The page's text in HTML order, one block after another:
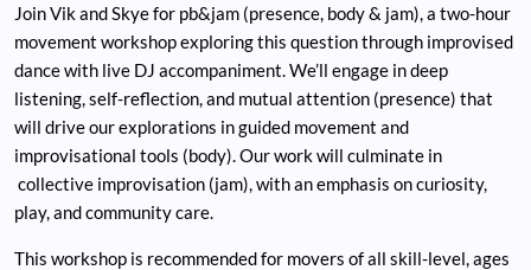
Join Vik and Skye for pb&jam (presence, body & jam), a two-hour
movement workshop exploring this question through improvised
dance with live DJ accompaniment. We’ll engage in deep
listening, self-reflection, and mutual attention (presence) that
will drive our explorations in guided movement and
improvisational tools (body). Our work will culminate in
collective improvisation (jam), with an emphasis on curiosity,
play, and community care.
This workshop is recommended for movers of all skill-level, ages